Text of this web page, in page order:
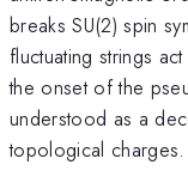
breaks SU(2) spin
fluctuating strings
the onset of the
understood as a
topological charges.